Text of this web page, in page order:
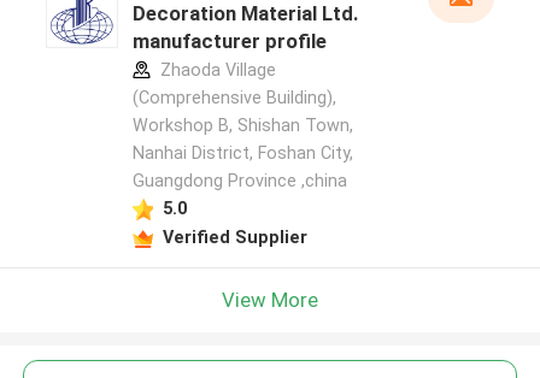
Decoration Material Ltd.
manufacturer profile
Zhaoda Village
(Comprehensive Building),
Workshop B, Shishan Town,
Nanhai District, Foshan City,
Guangdong Province ,china
5.0
Verified Supplier
View More